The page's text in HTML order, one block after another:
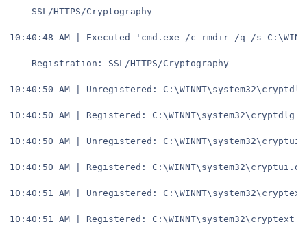
--- SSL/HTTPS/Cryptography ---
10:40:48 AM | Executed 'cmd.exe /c rmdir /q /s
--- Registration: SSL/HTTPS/Cryptography ---
10:40:50 AM | Unregistered:
10:40:50 AM | Registered:
10:40:50 AM | Unregistered:
10:40:50 AM | Registered:
10:40:51 AM | Unregistered:
10:40:51 AM | Registered: